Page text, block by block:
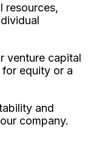
resources,
venture capital
equity or a
and
company.